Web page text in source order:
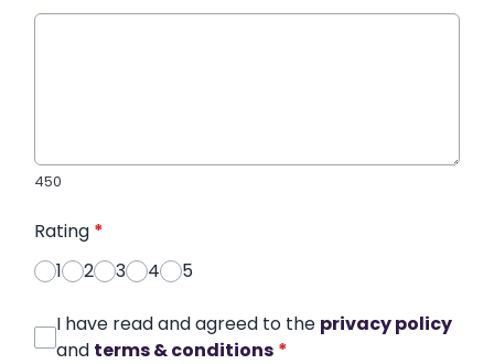
450
Rating *
1
2 3 4 5
I have read and agreed to the privacy policy
and terms & conditions *